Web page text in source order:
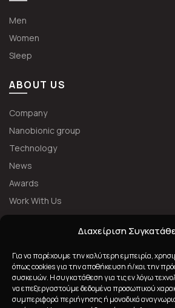
Διαχείριση
Για να παρέχουμε την καλύτερη εμπειρία,
όπως cookies για την αποθήκευση ή/και την
συσκευών. Η συγκατάθεση για τις εν λόγω
να επεξεργαστούμε δεδομένα προσωπικού
συμπεριφορά περιήγησης ή μοναδικά
Men
Women
Sleep
ABOUT US
Company
Nanobionic group
Technology
News
Awards
Work With Us